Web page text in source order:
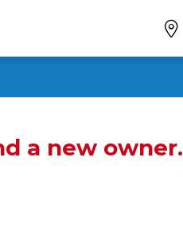
a new owner.